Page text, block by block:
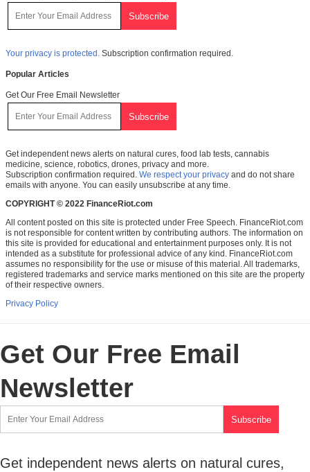
Your privacy is protected. Subscription confirmation required.
Popular Articles
Get Our Free Email Newsletter
Get independent news alerts on natural cures, food lab tests, cannabis
medicine, science, robotics, drones, privacy and more.
Subscription confirmation required. We respect your privacy and do not share
emails with anyone. You can easily unsubscribe at any time.
COPYRIGHT © 2022 FinanceRiot.com
All content posted on this site is protected under Free Speech. FinanceRiot.com
is not responsible for content written by contributing authors. The information on
this site is provided for educational and entertainment purposes only. It is not
intended as a substitute for professional advice of any kind. FinanceRiot.com
assumes no responsibility for the use or misuse of this material. All trademarks,
registered trademarks and service marks mentioned on this site are the property
of their respective owners.
Privacy Policy
Get Our Free Email
Newsletter
Get independent news alerts on natural cures,